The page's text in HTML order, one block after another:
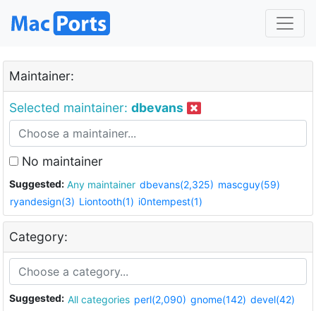
Maintainer:
Selected maintainer: dbevans
No maintainer
Suggested: Any maintainer dbevans(2,325) mascguy(59)
ryandesign(3) Liontooth(1) i0ntempest(1)
Category:
Suggested: All categories perl(2,090) gnome(142) devel(42)